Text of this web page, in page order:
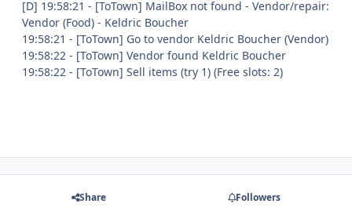
[D] 19:58:21 - [ToTown] MailBox not found - Vendor/repair:
Vendor (Food) - Keldric Boucher
19:58:21 - [ToTown] Go to vendor Keldric Boucher (Vendor)
19:58:22 - [ToTown] Vendor found Keldric Boucher
19:58:22 - [ToTown] Sell items (try 1) (Free slots: 2)
Share Followers